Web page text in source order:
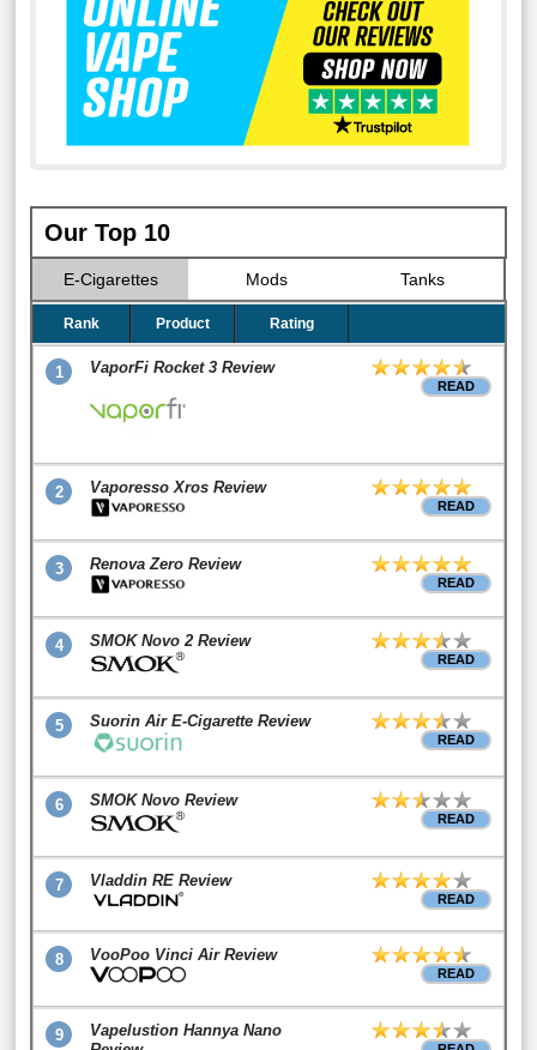
Our Top 10
E-Cigarettes Mods Tanks
Rank Product Rating
1 VaporFi Rocket 3 Review
READ
2 Vaporesso Xros Review
READ
3 Renova Zero Review
READ
4 SMOK Novo 2 Review
READ
5 Suorin Air E-Cigarette Review
READ
6 SMOK Novo Review
READ
7 Vladdin RE Review
READ
8 VooPoo Vinci Air Review
READ
9
Vapelustion Hannya Nano